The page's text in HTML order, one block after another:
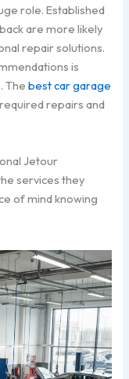
role. Established
are more likely
repair solutions.
is
Thebest car garage
repairs and
Jetour
services they
of mind knowing